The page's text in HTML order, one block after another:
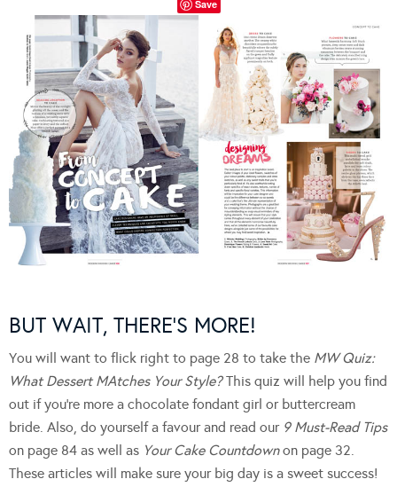
Save
BUT WAIT, THERE’S MORE!
You will want to flick right to page 28 to take the MW Quiz:
What Dessert MAtches Your Style?This quiz will help you find
out if you’re more a chocolate fondant girl or buttercream
bride. Also, do yourself a favour and read our 9 Must-Read Tips
on page 84 as well as Your Cake Countdownon page 32.
These articles will make sure your big day is a sweet success!